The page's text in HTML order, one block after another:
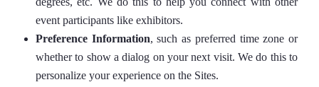
event participants like exhibitors.
Preference Information, such as preferred time zone or
whether to show a dialog on your next visit. We do this to
personalize your experience on the Sites.